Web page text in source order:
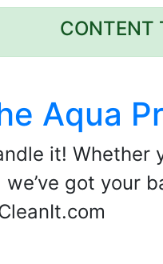
CONTENT
Aqua
it! Whether
got your